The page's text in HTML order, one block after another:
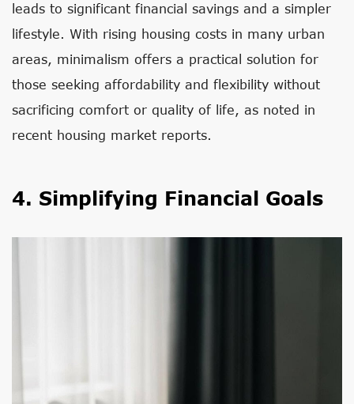
leads to significant financial savings and a simpler
lifestyle. With rising housing costs in many urban
areas, minimalism offers a practical solution for
those seeking affordability and flexibility without
sacrificing comfort or quality of life, as noted in
recent housing market reports.
4. Simplifying Financial Goals